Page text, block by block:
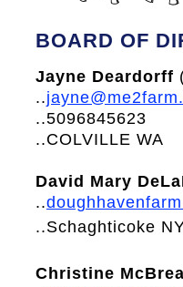
BOARD OF
Jayne Deardorff
..
..5096845623
..COLVILLE WA
David Mary
..
..Schaghticoke
Christine